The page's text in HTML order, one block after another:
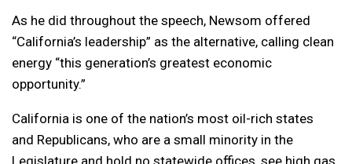
As he did throughout the speech, Newsom offered
“California’s leadership” as the alternative, calling clean
energy “this generation’s greatest economic
opportunity.”
California is one of the nation’s most oil-rich states
and Republicans, who are a small minority in the
Legislature and hold no statewide offices, see high gas